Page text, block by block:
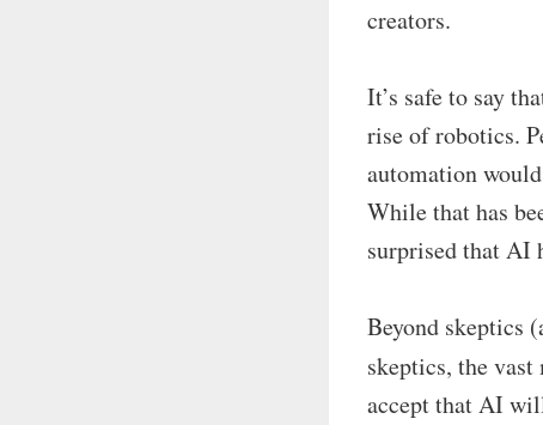
creators.
It’s safe to say
rise of robotics.
automation
While that has
surprised that AI
Beyond skeptics
skeptics, the
accept that AI